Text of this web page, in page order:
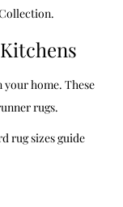
.
your home. These
rugs.